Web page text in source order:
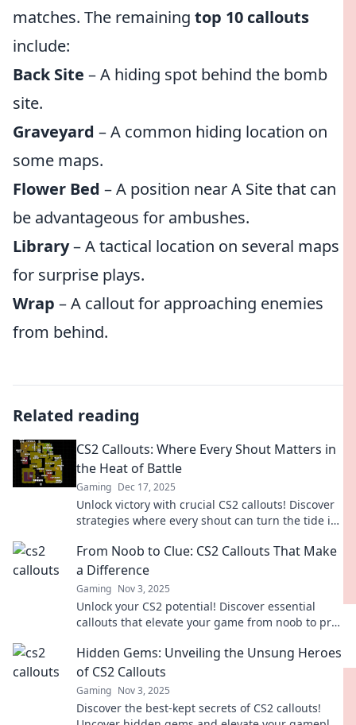
matches. The remaining top 10 callouts
include:
Back Site – A hiding spot behind the bomb
site.
Graveyard – A common hiding location on
some maps.
Flower Bed – A position near A Site that can
be advantageous for ambushes.
Library– A tactical location on several maps
for surprise plays.
Wrap – A callout for approaching enemies
from behind.
Related reading
CS2 Callouts: Where Every Shout Matters in
the Heat of Battle
Gaming Dec 17, 2025
Unlock victory with crucial CS2 callouts! Discover
strategies where every shout can turn the tide in
From Noob to Clue: CS2 Callouts That Make
a Difference
Gaming Nov 3, 2025
Unlock your CS2 potential! Discover essential
callouts that elevate your game from noob to pro.
Hidden Gems: Unveiling the Unsung Heroes
of CS2 Callouts
Gaming Nov 3, 2025
Discover the best-kept secrets of CS2 callouts!